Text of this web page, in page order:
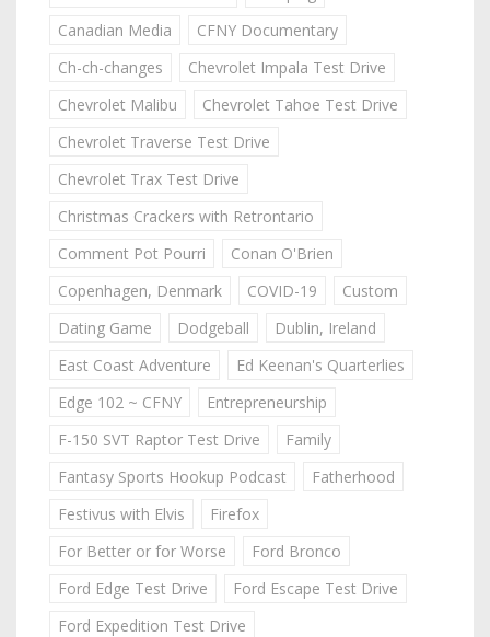
Canadian Media
CFNY Documentary
Ch-ch-changes
Chevrolet Impala Test Drive
Chevrolet Malibu
Chevrolet Tahoe Test Drive
Chevrolet Traverse Test Drive
Chevrolet Trax Test Drive
Christmas Crackers with Retrontario
Comment Pot Pourri
Conan O'Brien
Copenhagen, Denmark
COVID-19
Custom
Dating Game
Dodgeball
Dublin, Ireland
East Coast Adventure
Ed Keenan's Quarterlies
Edge 102 ~ CFNY
Entrepreneurship
F-150 SVT Raptor Test Drive
Family
Fantasy Sports Hookup Podcast
Fatherhood
Festivus with Elvis
Firefox
For Better or for Worse
Ford Bronco
Ford Edge Test Drive
Ford Escape Test Drive
Ford Expedition Test Drive